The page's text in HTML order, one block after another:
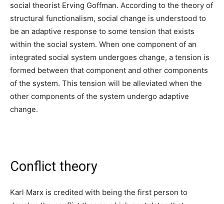
social theorist Erving Goffman. According to the theory of
structural functionalism, social change is understood to
be an adaptive response to some tension that exists
within the social system. When one component of an
integrated social system undergoes change, a tension is
formed between that component and other components
of the system. This tension will be alleviated when the
other components of the system undergo adaptive
change.
Conflict theory
Karl Marx is credited with being the first person to